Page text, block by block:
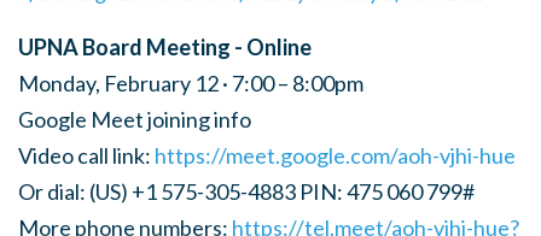
UPNA Board Meeting - Online
Monday, February 12 · 7:00 – 8:00pm
Google Meet joining info
Video call link: https://meet.google.com/aoh-vjhi-hue
Or dial: ‪(US) +1 575-305-4883‬ PIN: ‪475 060 799‬#
More phone numbers: https://tel.meet/aoh-vjhi-hue?